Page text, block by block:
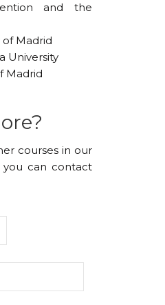
and the
of Madrid
University
Madrid
courses in our
can contact